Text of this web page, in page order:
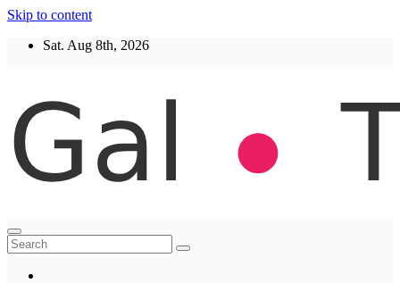
Skip to content
Sat. Aug 8th, 2026
Thegaltimes
News That Matter